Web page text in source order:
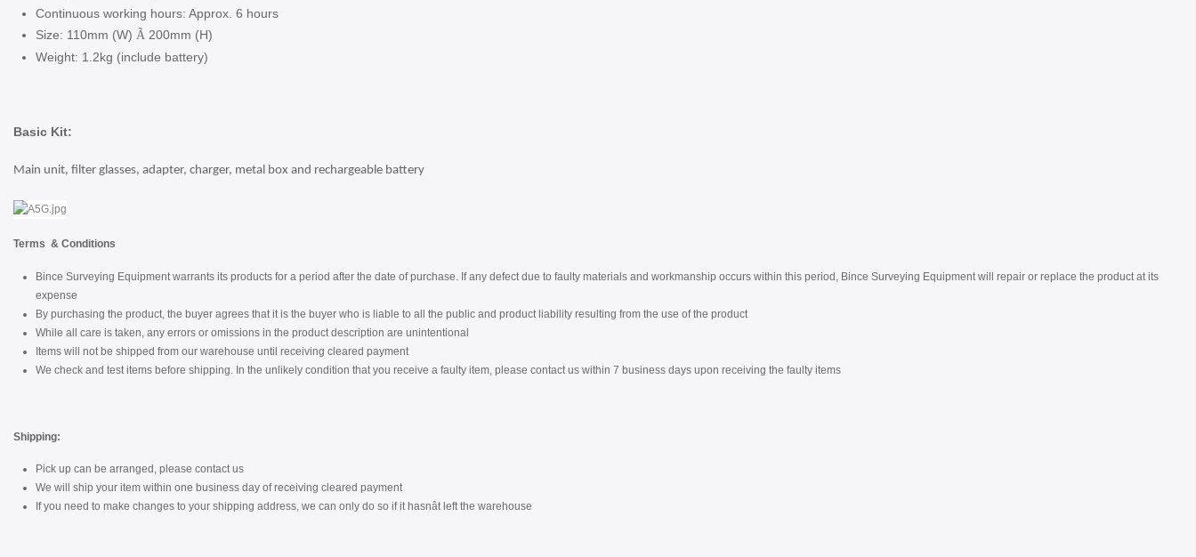
Continuous working hours: Approx. 6 hours
Size: 110mm (W) Ã 200mm (H)
Weight: 1.2kg (include battery)
Basic Kit:
Main unit, filter glasses, adapter, charger, metal box and rechargeable battery
Terms & Conditions
Bince Surveying Equipment warrants its products for a period after the date of purchase. If any defect due to faulty materials and workmanship occurs within this period, Bince Surveying Equipment will repair or replace the product at its
expense
By purchasing the product, the buyer agrees that it is the buyer who is liable to all the public and product liability resulting from the use of the product
While all care is taken, any errors or omissions in the product description are unintentional
Items will not be shipped from our warehouse until receiving cleared payment
We check and test items before shipping. In the unlikely condition that you receive a faulty item, please contact us within 7 business days upon receiving the faulty items
Shipping:
Pick up can be arranged, please contact us
We will ship your item within one business day of receiving cleared payment
If you need to make changes to your shipping address, we can only do so if it hasnât left the warehouse